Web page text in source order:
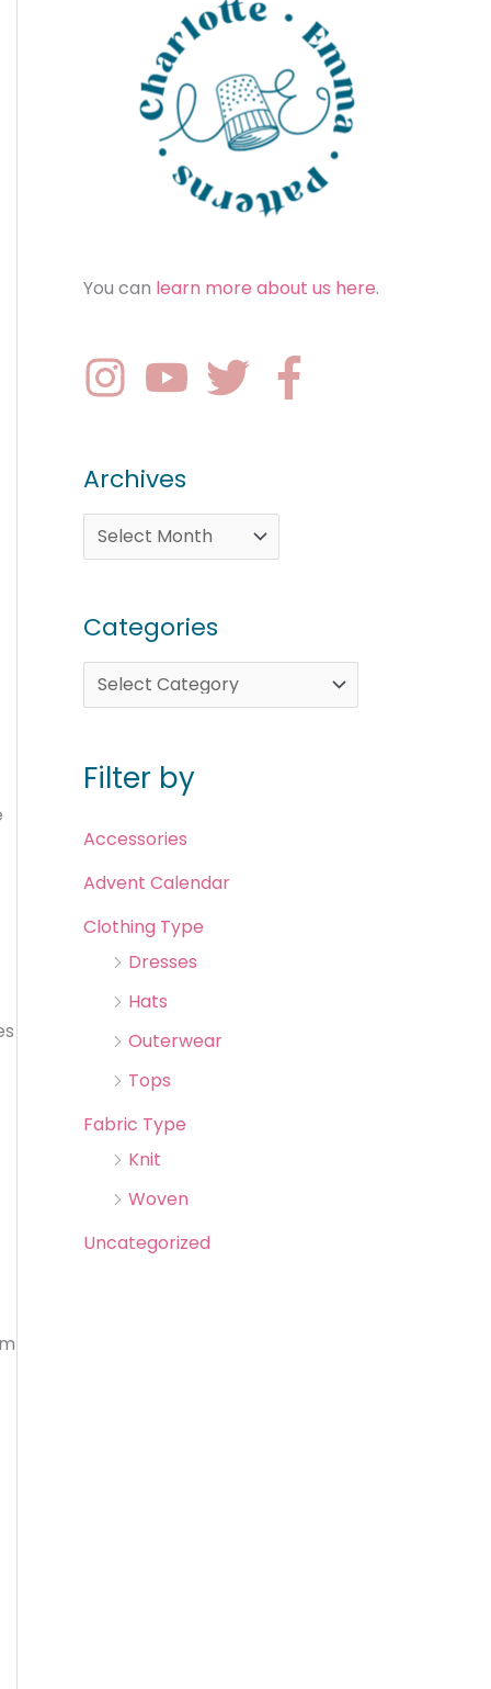
You can learn more about us here.
Archives
Categories
Filter by
Accessories
Advent Calendar
Clothing Type
Dresses
Hats
Outerwear
Tops
Fabric Type
Knit
Woven
Uncategorized